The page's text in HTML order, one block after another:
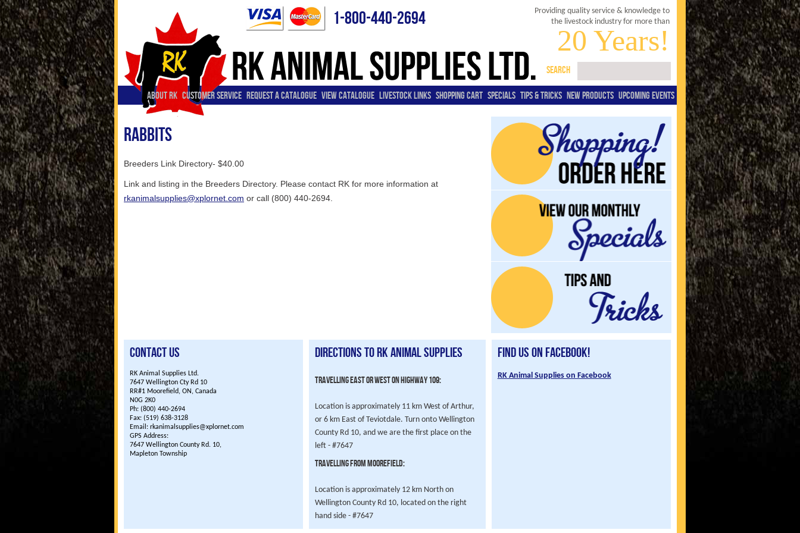
1-800-440-2694
Providing quality service & knowledge to
the livestock industry for more than
20 Years!
SEARCH
ABOUT RK CUSTOMER SERVICE REQUEST A CATALOGUE VIEW CATALOGUE LIVESTOCK LINKS SHOPPING CART SPECIALS TIPS & TRICKS NEW PRODUCTS UPCOMING EVENTS
Rabbits
Breeders Link Directory- $40.00
Link and listing in the Breeders Directory. Please contact RK for more information at
rkanimalsupplies@xplornet.com or call (800) 440-2694.
Contact Us
RK Animal Supplies Ltd.
7647 Wellington Cty Rd 10
RR#1 Moorefield, ON, Canada
N0G 2K0
Ph: (800) 440-2694
Fax: (519) 638-3128
Email: rkanimalsupplies@xplornet.com
GPS Address:
7647 Wellington County Rd. 10,
Mapleton Township
Directions to RK Animal Supplies
Travelling East or West on highway 109:
Location is approximately 11 km West of Arthur,
or 6 km East of Teviotdale. Turn onto Wellington
County Rd 10, and we are the first place on the
left - #7647
Travelling from Moorefield:
Location is approximately 12 km North on
Wellington County Rd 10, located on the right
hand side - #7647
Find us on Facebook!
RK Animal Supplies on Facebook